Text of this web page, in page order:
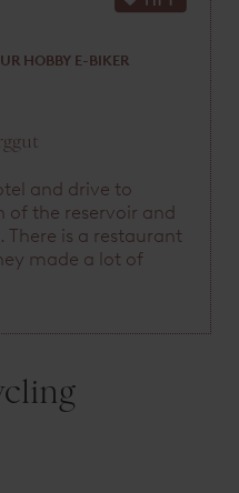
HOBBY E-BIKER
and drive to
of the reservoir and
is a restaurant
made a lot of